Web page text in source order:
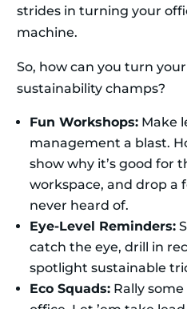
strides in turning your
machine.
So, how can you turn
sustainability champs?
Fun Workshops: Make
management a blast.
show why it’s good for
workspace, and drop a
never heard of.
Eye-Level Reminders:
catch the eye, drill in
spotlight sustainable
Eco Squads: Rally